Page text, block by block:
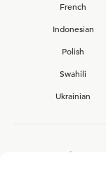
French
Indonesian
Polish
Swahili
Ukrainian